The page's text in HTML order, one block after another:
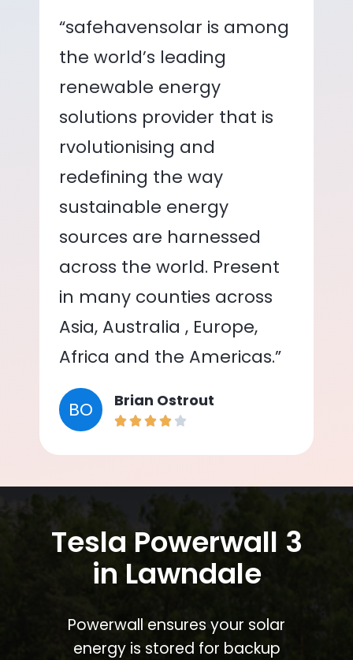
“safehavensolar is among
the world’s leading
renewable energy
solutions provider that is
rvolutionising and
redefining the way
sustainable energy
sources are harnessed
across the world. Present
in many counties across
Asia, Australia , Europe,
Africa and the Americas.”
BO Brian Ostrout
Tesla Powerwall 3
in Lawndale
Powerwall ensures your solar
energy is stored for backup